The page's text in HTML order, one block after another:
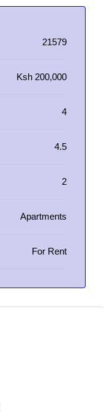
21579
Ksh 200,000
4
4.5
2
Apartments
For Rent